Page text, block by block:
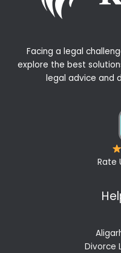
Facing a legal
explore the best
legal advice and
Rate
Divorce